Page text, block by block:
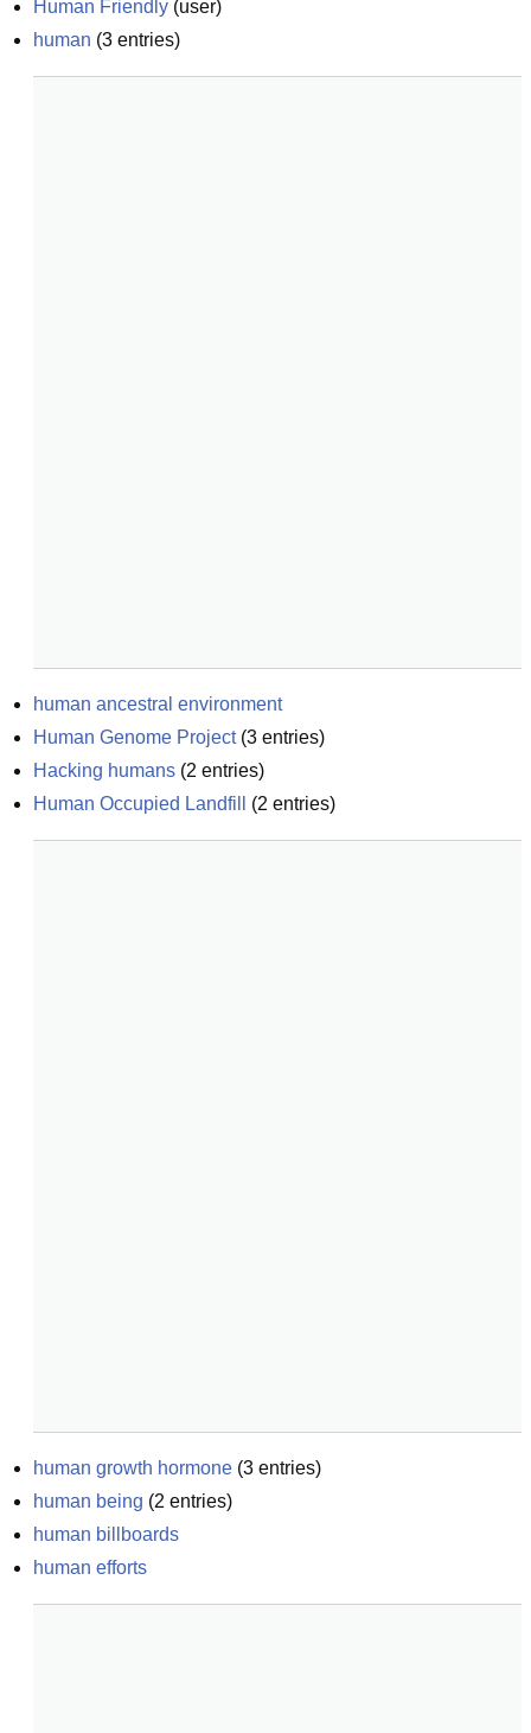
Human Friendly (user)
human (3 entries)
human ancestral environment
Human Genome Project(3 entries)
Hacking humans (2 entries)
Human Occupied Landfill
(2 entries)
human growth hormone (3 entries)
human being (2 entries)
human billboards
human efforts